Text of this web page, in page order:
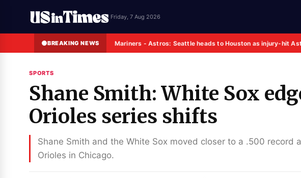
Friday, 7 Aug 2026
BREAKING NEWS Mariners - Astros: Seattle heads to Houston as injury-hit
SPORTS
Shane Smith: White Sox
Orioles series shifts
Shane Smith and the White Sox moved closer to a .500 record
Orioles in Chicago.